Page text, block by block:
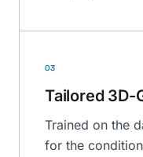
03
Tailored 3D-
Trained on the
for the